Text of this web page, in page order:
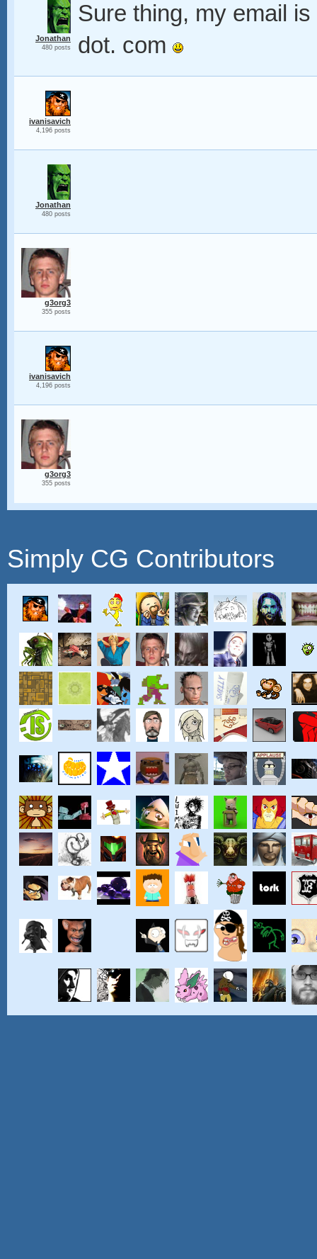
Jonathan
480 posts
Sure thing, my email
dot. com
ivanisavich
4,196 posts
Jonathan
480 posts
g3org3
355 posts
ivanisavich
4,196 posts
g3org3
355 posts
Simply CG Contributors